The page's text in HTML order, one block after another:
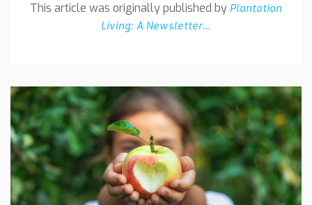
This article was originally published by Plantation
Living: A Newsletter...